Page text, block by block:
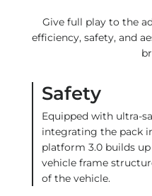
Give full play to the
efficiency, safety, and
Safety
Equipped with ultra-
integrating the pack
platform 3.0 builds
vehicle frame
of the vehicle.